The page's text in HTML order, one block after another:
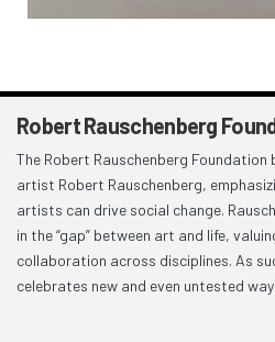
Robert Rauschenberg
The Robert Rauschenberg Foundation
artist Robert Rauschenberg,
artists can drive social change.
in the “gap” between art and life,
collaboration across disciplines. As
celebrates new and even untested